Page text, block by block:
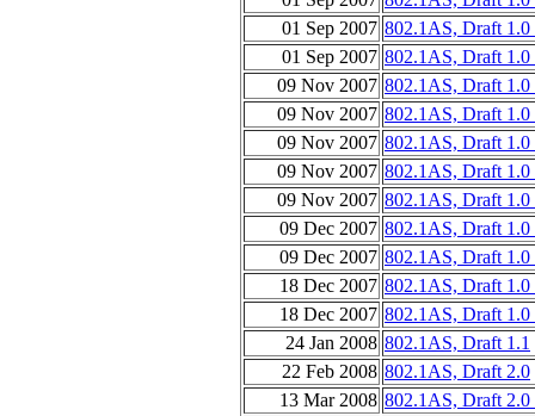
01 Sep 2007 802.1AS, Draft 1.0
01 Sep 2007 802.1AS, Draft 1.0
09 Nov 2007 802.1AS, Draft 1.0
09 Nov 2007 802.1AS, Draft 1.0
09 Nov 2007 802.1AS, Draft 1.0
09 Nov 2007 802.1AS, Draft 1.0
09 Nov 2007 802.1AS, Draft 1.0
09 Dec 2007 802.1AS, Draft 1.0
09 Dec 2007 802.1AS, Draft 1.0
18 Dec 2007 802.1AS, Draft 1.0
18 Dec 2007 802.1AS, Draft 1.0
24 Jan 2008 802.1AS, Draft 1.1
22 Feb 2008 802.1AS, Draft 2.0
13 Mar 2008 802.1AS, Draft 2.0